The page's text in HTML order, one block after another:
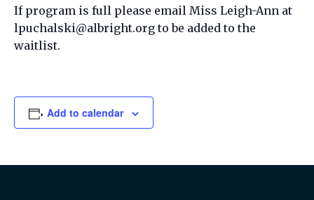
If program is full please email Miss Leigh-Ann at
lpuchalski@albright.org to be added to the
waitlist.
Add to calendar